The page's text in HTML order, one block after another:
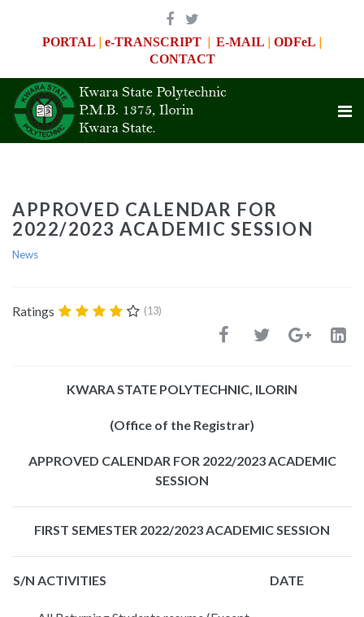
PORTAL | e-TRANSCRIPT | E-MAIL | ODFeL |
CONTACT
APPROVED CALENDAR FOR
2022/2023 ACADEMIC SESSION
News
Ratings (13)
KWARA STATE POLYTECHNIC, ILORIN
(Office of the Registrar)
APPROVED CALENDAR FOR 2022/2023 ACADEMIC
SESSION
FIRST SEMESTER 2022/2023 ACADEMIC SESSION
S/N ACTIVITIES DATE